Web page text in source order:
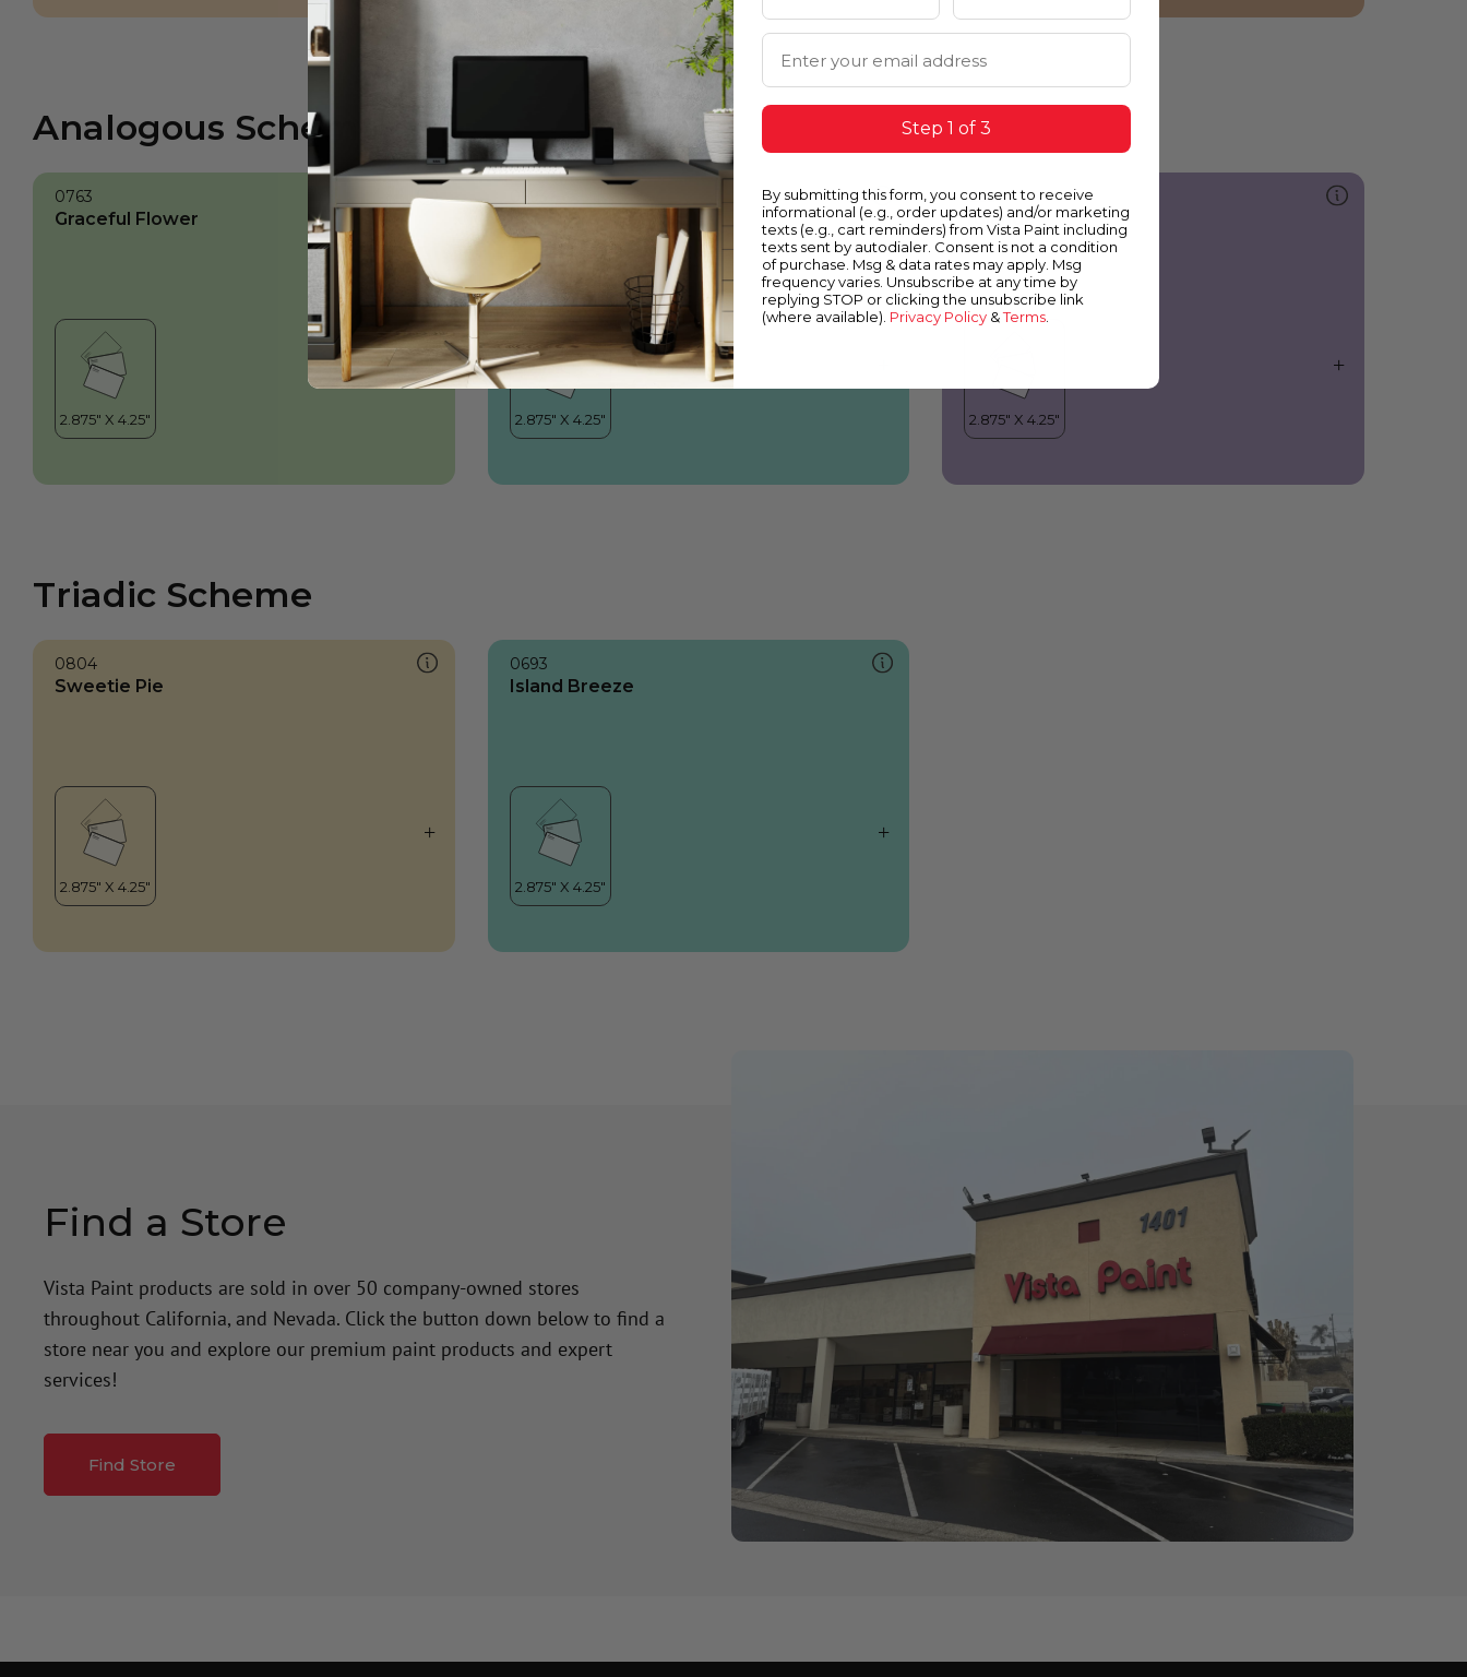
Analogous Scheme
0763
Graceful Flower Island Breeze
1235
Yolanda
Triadic Scheme
0804
Sweetie Pie
0693
Island Breeze
Find a Store
Vista Paint products are sold in over 50 company-owned stores
throughout California, and Nevada. Click the button down below to find a
store near you and explore our premium paint products and expert
services!
Find Store
Email Address
Step 1 of 3
By submitting this form, you consent to receive
informational (e.g., order updates) and/or marketing
texts (e.g., cart reminders) from Vista Paint including
texts sent by autodialer. Consent is not a condition
of purchase. Msg & data rates may apply. Msg
frequency varies. Unsubscribe at any time by
replying STOP or clicking the unsubscribe link
(where available). Privacy Policy &Terms